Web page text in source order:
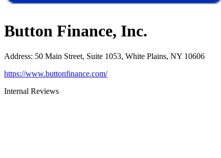
Button Finance, Inc.
Address: 50 Main Street, Suite 1053, White Plains, NY 10606
https://www.buttonfinance.com/
Internal Reviews